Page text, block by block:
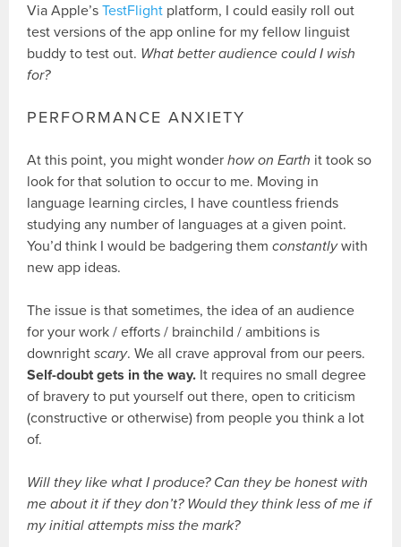
Via Apple’sTestFlight platform, I could easily roll out
test versions of the app online for my fellow linguist
buddy to test out. What better audience could I wish
for?
PERFORMANCE ANXIETY
At this point, you might wonderhow on Earth it took so
look for that solution to occur to me. Moving in
language learning circles, I have countless friends
studying any number of languages at a given point.
You’d think I would be badgering themconstantlywith
new app ideas.
The issue is that sometimes, the idea of an audience
for your work / efforts / brainchild / ambitions is
downrightscary. We all crave approval from our peers.
Self-doubt gets in the way. It requires no small degree
of bravery to put yourself out there, open to criticism
(constructive or otherwise) from people you think a lot
of.
Will they like what I produce? Can they be honest with
me about it if they don’t? Would they think less of me if
my initial attempts miss the mark?